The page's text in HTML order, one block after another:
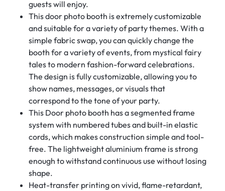
guests will enjoy.
This door photo booth is extremely customizable
and suitable for a variety of party themes. With a
simple fabric swap, you can quickly change the
booth for a variety of events, from mystical fairy
tales to modern fashion-forward celebrations.
The design is fully customizable, allowing you to
show names, messages, or visuals that
correspond to the tone of your party.
This Door photo booth has a segmented frame
system with numbered tubes and built-in elastic
cords, which makes construction simple and tool-
free. The lightweight aluminium frame is strong
enough to withstand continuous use without losing
shape.
Heat-transfer printing on vivid, flame-retardant,